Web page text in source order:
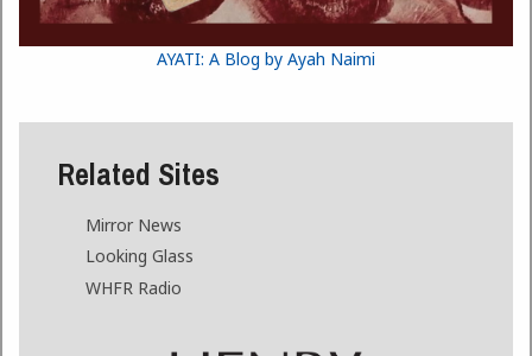
AYATI: A Blog by Ayah Naimi
Related Sites
Mirror News
Looking Glass
WHFR Radio